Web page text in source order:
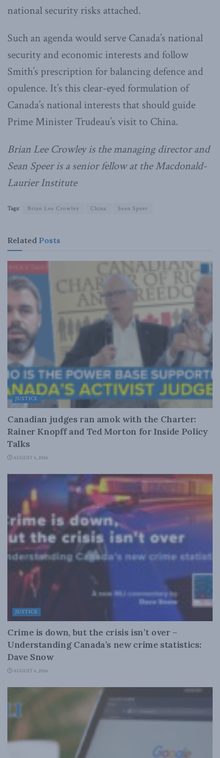
national security risks attached.
Such an agenda would serve Canada’s national
security and economic interests and follow
Smith’s prescription for balancing defence and
opulence. It’s this clear-eyed formulation of
Canada’s national interests that should guide
Prime Minister Trudeau’s visit to China.
Brian Lee Crowley is the managing director and
Sean Speer is a senior fellow at the Macdonald-
Laurier Institute
Tags: Brian Lee Crowley China Sean Speer
Related Posts
JUSTICE
Canadian judges ran amok with the Charter:
Rainer Knopff and Ted Morton for Inside Policy
Talks
AUGUST 6, 2026
JUSTICE
Crime is down, but the crisis isn’t over –
Understanding Canada’s new crime statistics:
Dave Snow
AUGUST 6, 2026